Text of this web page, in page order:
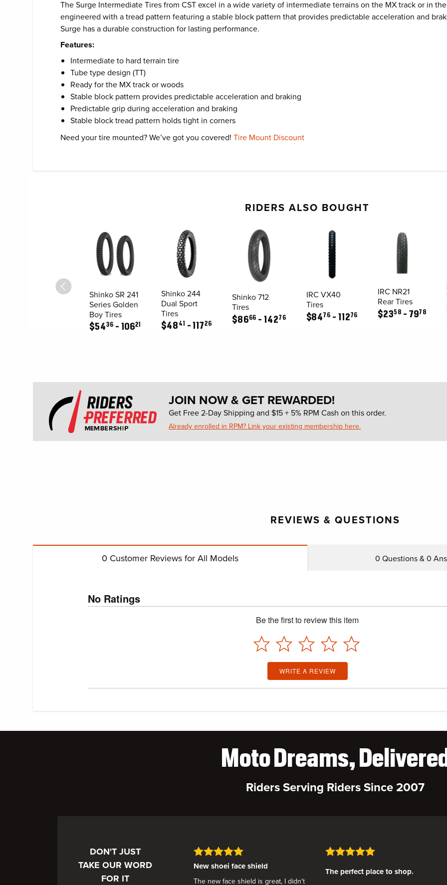
The Surge Intermediate Tires from CST excel in a wide variety of intermediate terrains on the MX track or in
engineered with a tread pattern featuring a stable block pattern that provides predictable acceleration and
Surge has a durable construction for lasting performance.
Features:
Intermediate to hard terrain tire
Tube type design (TT)
Ready for the MX track or woods
Stable block pattern provides predictable acceleration and braking
Predictable grip during acceleration and braking
Stable block tread pattern holds tight in corners
Need your tire mounted? We’ve got you covered! Tire Mount Discount
RIDERS ALSO BOUGHT
Shinko SR 241
Series Golden
Boy Tires
$5436 10621
Shinko 244
Dual Sport
Tires
$48 41 11726
Shinko 712
Tires
$8666 14276
IRC VX40
Tires
$8476 11276
IRC NR21
Rear Tires
$2358 7978
JOIN NOW & GET REWARDED!
Get Free 2-Day Shipping and $15 + 5% RPM Cash on this order.
Already enrolled in RPM? Link your existing membership here.
REVIEWS & QUESTIONS
0 Customer Reviews for All Models 0 Questions &0
No Ratings
Be the first to review this item
WRITE A REVIEW
Moto Dreams,
Riders Serving Riders Since 2007
DON'T JUST
TAKE OUR WORD
FOR IT
New shoei face shield
The new face shield is great, I didn't
The perfect place to shop.